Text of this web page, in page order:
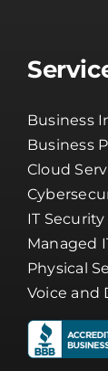
Business
Business
Cloud
IT Security
Managed
Physical
Voice and